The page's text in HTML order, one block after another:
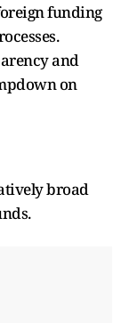
funding
and
on
broad